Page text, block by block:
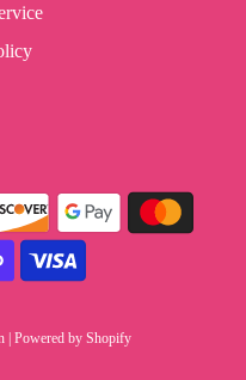
| Powered by Shopify